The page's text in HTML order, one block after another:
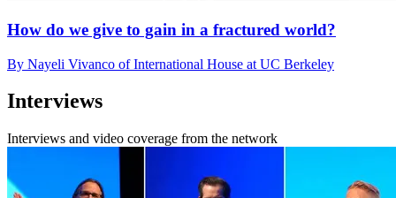
How do we give to gain in a fractured world?
By Nayeli Vivanco of International House at UC Berkeley
Interviews
Interviews and video coverage from the network